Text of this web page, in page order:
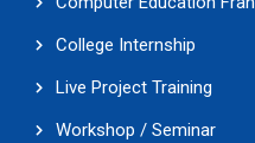
College Internship
Live Project Training
Workshop / Seminar